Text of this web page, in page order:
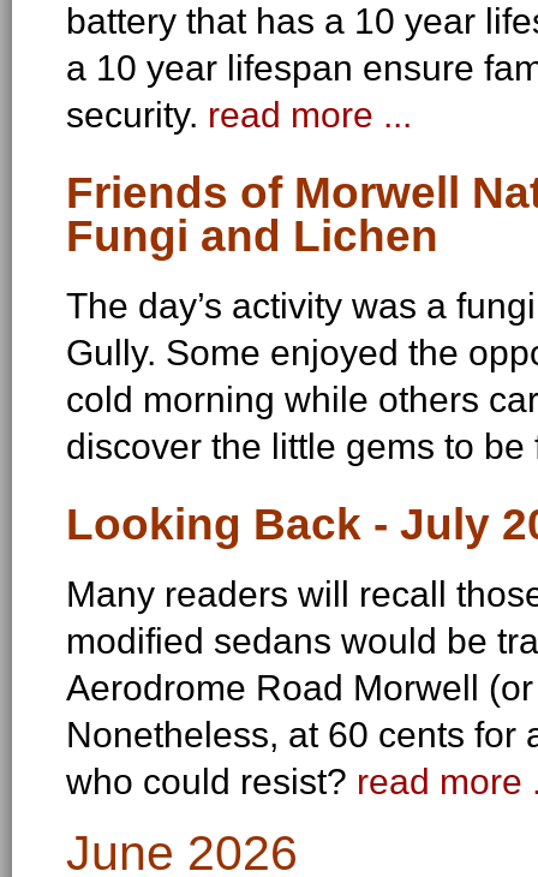
battery that has a 10 year
a 10 year lifespan ensure
security. read more ...
Friends of Morwell
Fungi and Lichen
The day’s activity was a
Gully. Some enjoyed the
cold morning while others
discover the little gems to
Looking Back - July
Many readers will recall
modified sedans would be
Aerodrome Road Morwell
Nonetheless, at 60 cents for
who could resist? read more
June 2026